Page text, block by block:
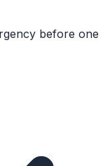
before one